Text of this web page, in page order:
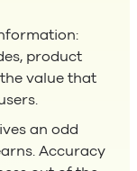
product
value that
an odd
Accuracy